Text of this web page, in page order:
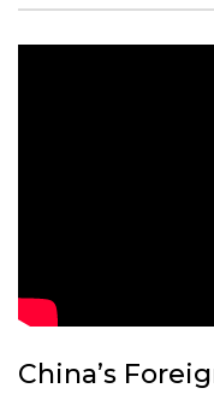
China’s